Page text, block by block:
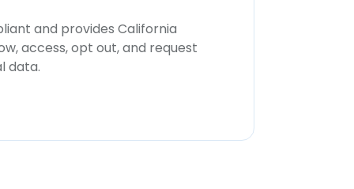
and provides California
access, opt out, and request
data.